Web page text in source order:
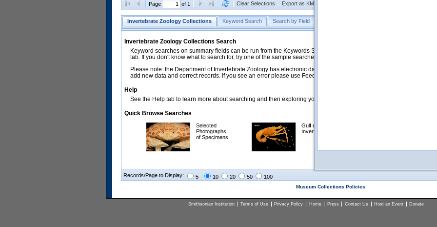
Page of 1 Clear Selections Export as KML
Invertebrate Zoology Collections Keyword Search Search by Field
Invertebrate Zoology Collections Search
Keyword searches on summary fields can be run from the Keywords Search tab. Searches can be run against
tab. If you don't know what to search for, try one of the sample searches in the Quick Browse list below.
Please note: the Department of Invertebrate Zoology has electronic data on less than a third of our collections and
add new data and correct records. If you see an error please use Feedback to let us know.
Help
See the Help tab to learn more about searching and then exploring your returned results (sorting, exporting, etc.).
Quick Browse Searches
Selected
Photographs
of Specimens
Gulf of Mexico
Invertebrates
Records/Page to Display: 5 10 20 50 100
Museum Collections Policies
Smithsonian Institution Terms of Use Privacy Policy Home Press Contact Us Host an Event Donate